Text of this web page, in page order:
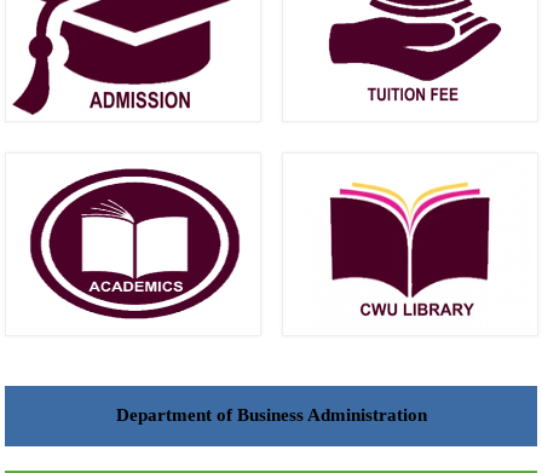
Department of Business Administration